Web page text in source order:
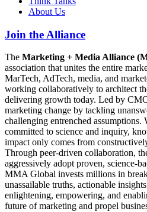
About Us
Join the Alliance
The Marketing + Media Alliance
association that unites the entire
MarTech, AdTech, media, and
working collaboratively to architect
delivering growth today. Led by
marketing change by tackling
challenging entrenched assumptions.
committed to science and inquiry,
impact only comes from
Through peer-driven collaboration,
aggressively adopt proven, science-
MMA Global invests millions in
unassailable truths, actionable
enlightening, empowering, and
future of marketing and propel